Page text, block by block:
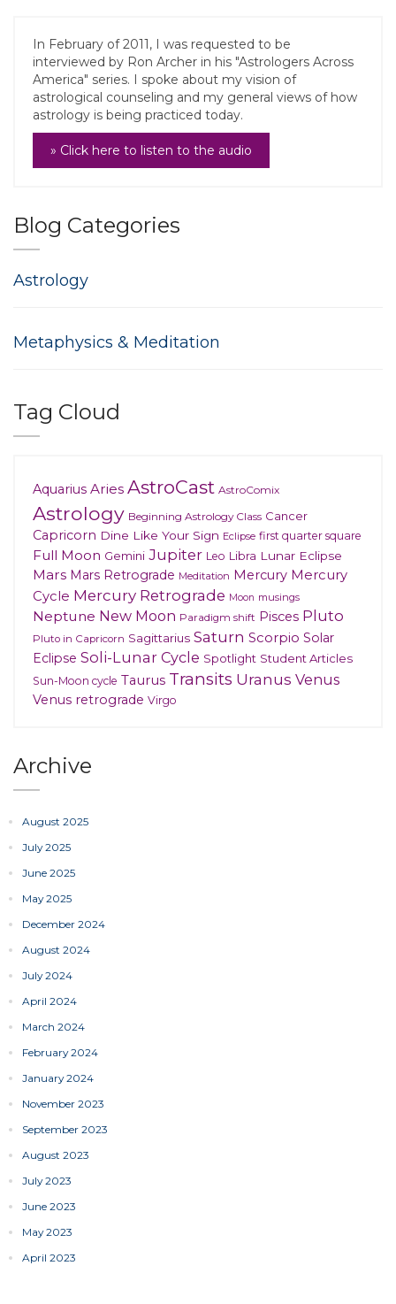
In February of 2011, I was requested to be
interviewed by Ron Archer in his "Astrologers Across
America" series. I spoke about my vision of
astrological counseling and my general views of how
astrology is being practiced today.
» Click here to listen to the audio
Blog Categories
Astrology
Metaphysics & Meditation
Tag Cloud
Aquarius Aries AstroCast AstroComix
Astrology Beginning Astrology Class Cancer
Capricorn Dine Like Your Sign Eclipse first quarter square
Full Moon Gemini Jupiter Leo Libra Lunar Eclipse
Mars Mars Retrograde Meditation Mercury Mercury
Cycle Mercury Retrograde Moon musings
Neptune New Moon Paradigm shift Pisces Pluto
Pluto in Capricorn Sagittarius Saturn Scorpio Solar
Eclipse Soli-Lunar Cycle Spotlight Student Articles
Sun-Moon cycle Taurus Transits Uranus Venus
Venus retrograde Virgo
Archive
August 2025
July 2025
June 2025
May 2025
December 2024
August 2024
July 2024
April 2024
March 2024
February 2024
January 2024
November 2023
September 2023
August 2023
July 2023
June 2023
May 2023
April 2023